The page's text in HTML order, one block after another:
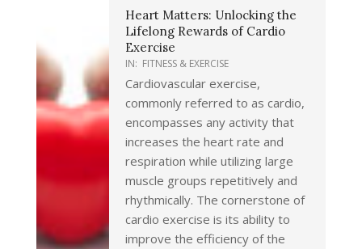
Heart Matters: Unlocking the
Lifelong Rewards of Cardio
Exercise
IN: FITNESS & EXERCISE
Cardiovascular exercise,
commonly referred to as cardio,
encompasses any activity that
increases the heart rate and
respiration while utilizing large
muscle groups repetitively and
rhythmically. The cornerstone of
cardio exercise is its ability to
improve the efficiency of the